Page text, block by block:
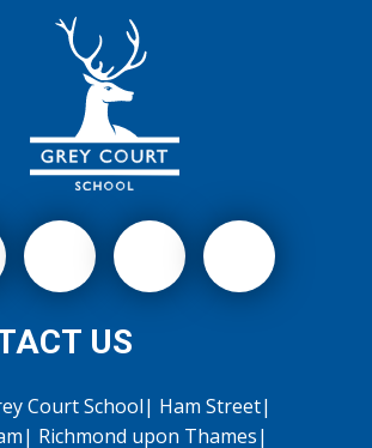
US
Court School| Ham Street|
Richmond upon Thames|